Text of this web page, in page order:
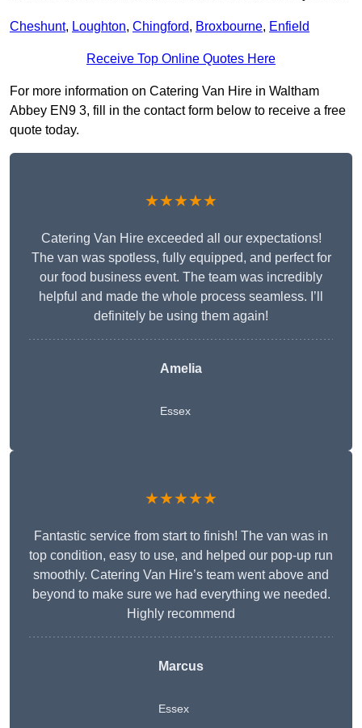
Cheshunt, Loughton, Chingford, Broxbourne, Enfield
Receive Top Online Quotes Here
For more information on Catering Van Hire in Waltham
Abbey EN9 3, fill in the contact form below to receive a free
quote today.
★★★★★
Catering Van Hire exceeded all our expectations!
The van was spotless, fully equipped, and perfect for
our food business event. The team was incredibly
helpful and made the whole process seamless. I’ll
definitely be using them again!
Amelia
Essex
★★★★★
Fantastic service from start to finish! The van was in
top condition, easy to use, and helped our pop-up run
smoothly. Catering Van Hire’s team went above and
beyond to make sure we had everything we needed.
Highly recommend
Marcus
Essex